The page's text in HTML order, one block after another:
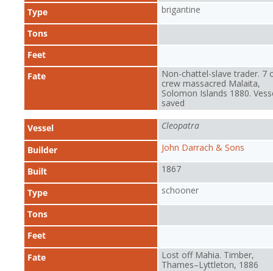
Type brigantine
Tons
Feet
Fate
Non-chattel-slave trader. 7
crew massacred Malaita,
Solomon Islands 1880.
saved
Vessel Cleopatra
Builder John Darrach & Sons
Built 1867
Type schooner
Tons
Feet
Fate
Lost off Mahia. Timber,
Thames–Lyttleton, 1886